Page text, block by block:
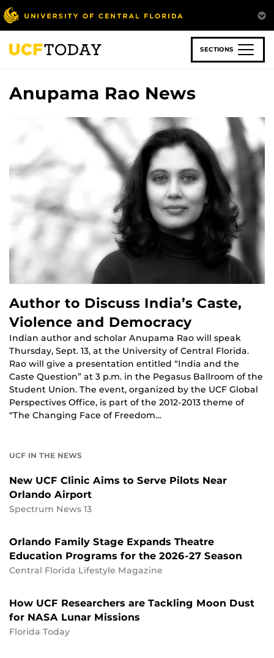
Skip
to
main
content
SECTIONS
Anupama Rao News
Author to Discuss India’s Caste,
Violence and Democracy
Indian author and scholar Anupama Rao will speak
Thursday, Sept. 13, at the University of Central Florida.
Rao will give a presentation entitled “India and the
Caste Question” at 3 p.m. in the Pegasus Ballroom of the
Student Union. The event, organized by the UCF Global
Perspectives Office, is part of the 2012-2013 theme of
“The Changing Face of Freedom…
UCF IN THE NEWS
New UCF Clinic Aims to Serve Pilots Near
Orlando Airport
Spectrum News 13
Orlando Family Stage Expands Theatre
Education Programs for the 2026-27 Season
Central Florida Lifestyle Magazine
How UCF Researchers are Tackling Moon Dust
for NASA Lunar Missions
Florida Today